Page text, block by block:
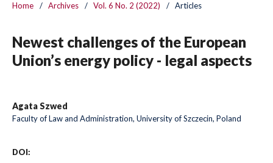
Home / Archives / Vol. 6 No. 2 (2022) / Articles
Newest challenges of the European
Union’s energy policy - legal aspects
Agata Szwed
Faculty of Law and Administration, University of Szczecin, Poland
DOI: